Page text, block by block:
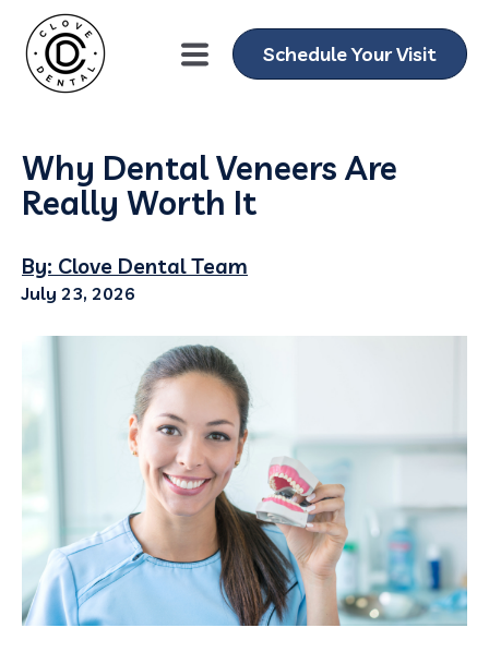
Schedule Your Visit
Why Dental Veneers Are
Really Worth It
By: Clove Dental Team
July 23, 2026